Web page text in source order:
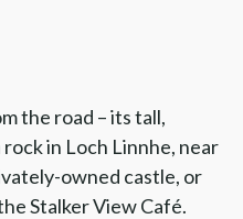
the road – its tall,
in Loch Linnhe, near
owned castle, or
Stalker View Café.